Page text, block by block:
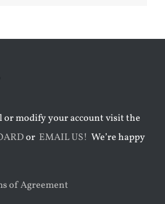
or modify your account visit the
or EMAIL US! We’re happy
of Agreement